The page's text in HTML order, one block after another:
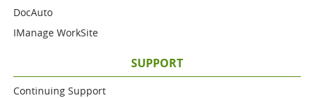
DocAuto
IManage WorkSite
SUPPORT
Continuing Support